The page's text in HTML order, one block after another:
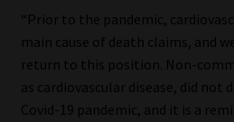
“Prior to the pandemic,
main cause of death claims, and
return to this position. Non-
as cardiovascular disease, did not
Covid-19 pandemic, and it is a